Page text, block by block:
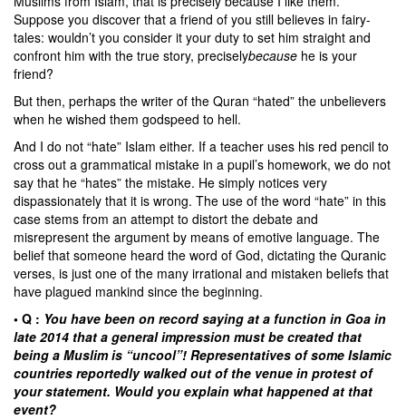
Suppose you discover that a friend of you still believes in fairy-
tales: wouldn’t you consider it your duty to set him straight and
confront him with the true story, preciselybecause he is your
friend?
But then, perhaps the writer of the Quran “hated” the unbelievers
when he wished them godspeed to hell.
And I do not “hate” Islam either. If a teacher uses his red pencil to
cross out a grammatical mistake in a pupil’s homework, we do not
say that he “hates” the mistake. He simply notices very
dispassionately that it is wrong. The use of the word “hate” in this
case stems from an attempt to distort the debate and
misrepresent the argument by means of emotive language. The
belief that someone heard the word of God, dictating the Quranic
verses, is just one of the many irrational and mistaken beliefs that
have plagued mankind since the beginning.
• Q : You have been on record saying at a function in Goa in
late 2014 that a general impression must be created that
being a Muslim is “uncool”! Representatives of some Islamic
countries reportedly walked out of the venue in protest of
your statement. Would you explain what happened at that
event?